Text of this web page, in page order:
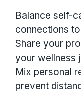
Balance self-
connections
Share your
your wellness
Mix personal
prevent